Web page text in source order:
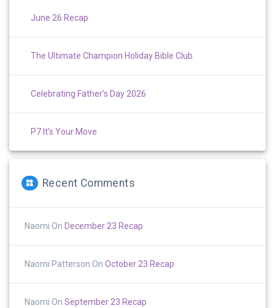
June 26 Recap
The Ultimate Champion Holiday Bible Club
Celebrating Father’s Day 2026
P7 It’s Your Move
Recent Comments
Naomi On December 23 Recap
Naomi Patterson On October 23 Recap
Naomi On September 23 Recap